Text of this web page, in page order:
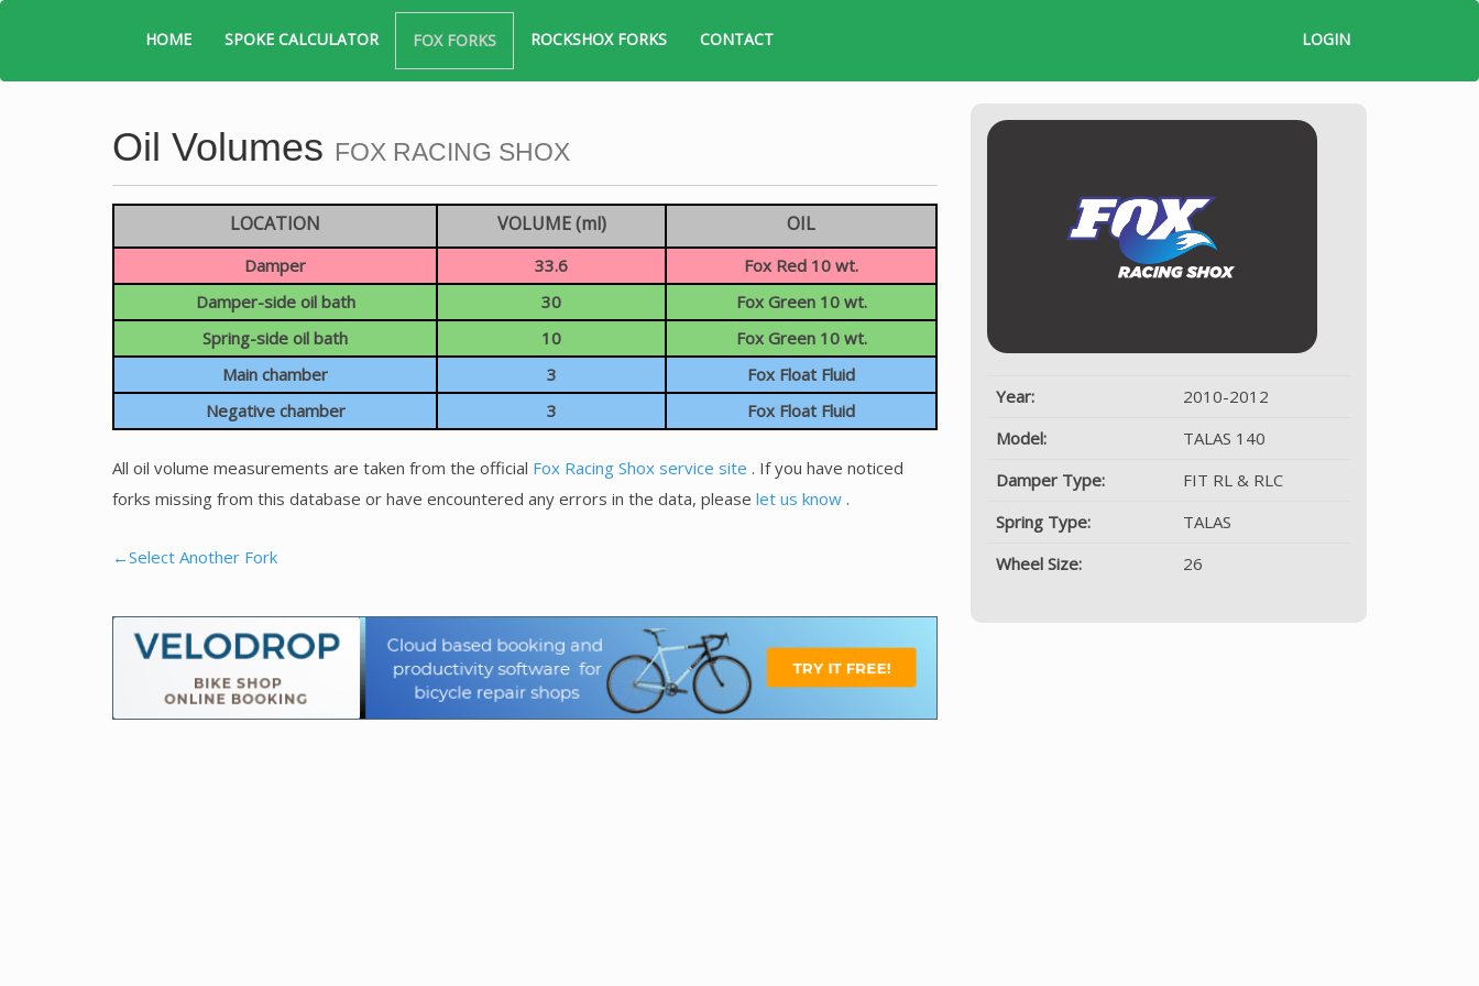
HOME SPOKE CALCULATOR FOX FORKS ROCKSHOX FORKS CONTACT LOGIN
Year:
2010-2012
Model:
TALAS 140
Damper Type:
FIT RL & RLC
Spring Type:
TALAS
Wheel Size:
26
Oil Volumes FOX RACING SHOX
LOCATION VOLUME (ml) OIL
Damper 33.6
Fox Red 10 wt.
Damper-side oil bath
30
Fox Green 10 wt.
Spring-side oil bath
10
Fox Green 10 wt.
Main chamber
3
Fox Float Fluid
Negative chamber
3 Fox Float Fluid
All oil volume measurements are taken from the official Fox Racing Shox service site . If you have noticed
forks missing from this database or have encountered any errors in the data, please let us know .
←Select Another Fork